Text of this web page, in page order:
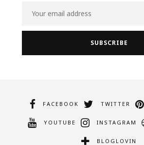
FACEBOOK TWITTER
YOUTUBE INSTAGRAM
BLOGLOVIN